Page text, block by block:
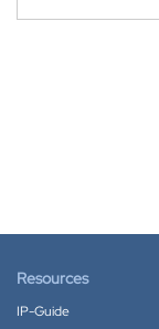
Resources
IP-Guide